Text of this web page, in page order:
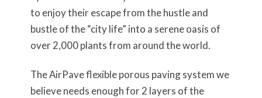
to enjoy their escape from the hustle and
bustle of the “city life” into a serene oasis of
over 2,000 plants from around the world.
The AirPave flexible porous paving system we
believe needs enough for 2 layers of the